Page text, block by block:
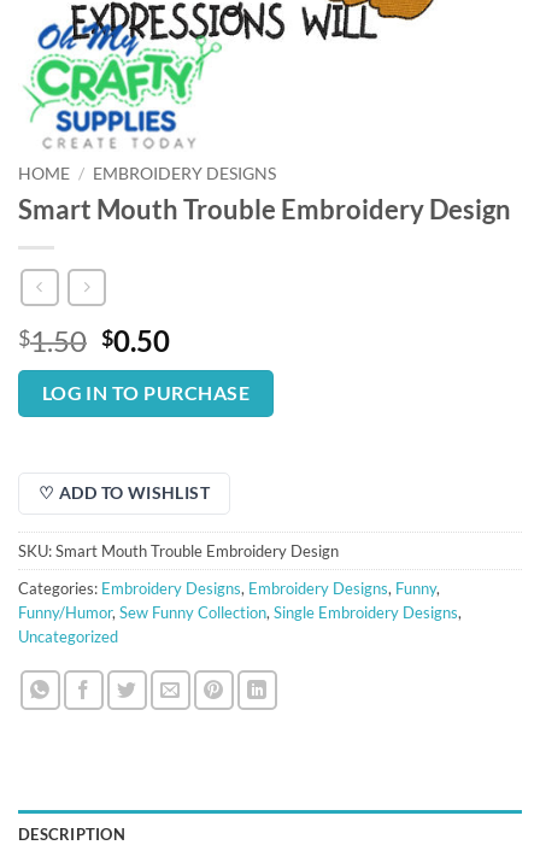
HOME / EMBROIDERY DESIGNS
Smart Mouth Trouble Embroidery Design
$1.50 Original
price
was:
$1.50.
$0.50Current
price
is:
$0.50.
LOG IN TO PURCHASE
♡ ADD TO WISHLIST
SKU:Smart Mouth Trouble Embroidery Design
Categories: Embroidery Designs, Embroidery Designs, Funny,
Funny/Humor, Sew Funny Collection, Single Embroidery Designs,
Uncategorized
DESCRIPTION